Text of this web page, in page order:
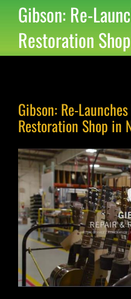
Gibson: Re-
Restoration
Gibson: Re-
Restoration Shop in